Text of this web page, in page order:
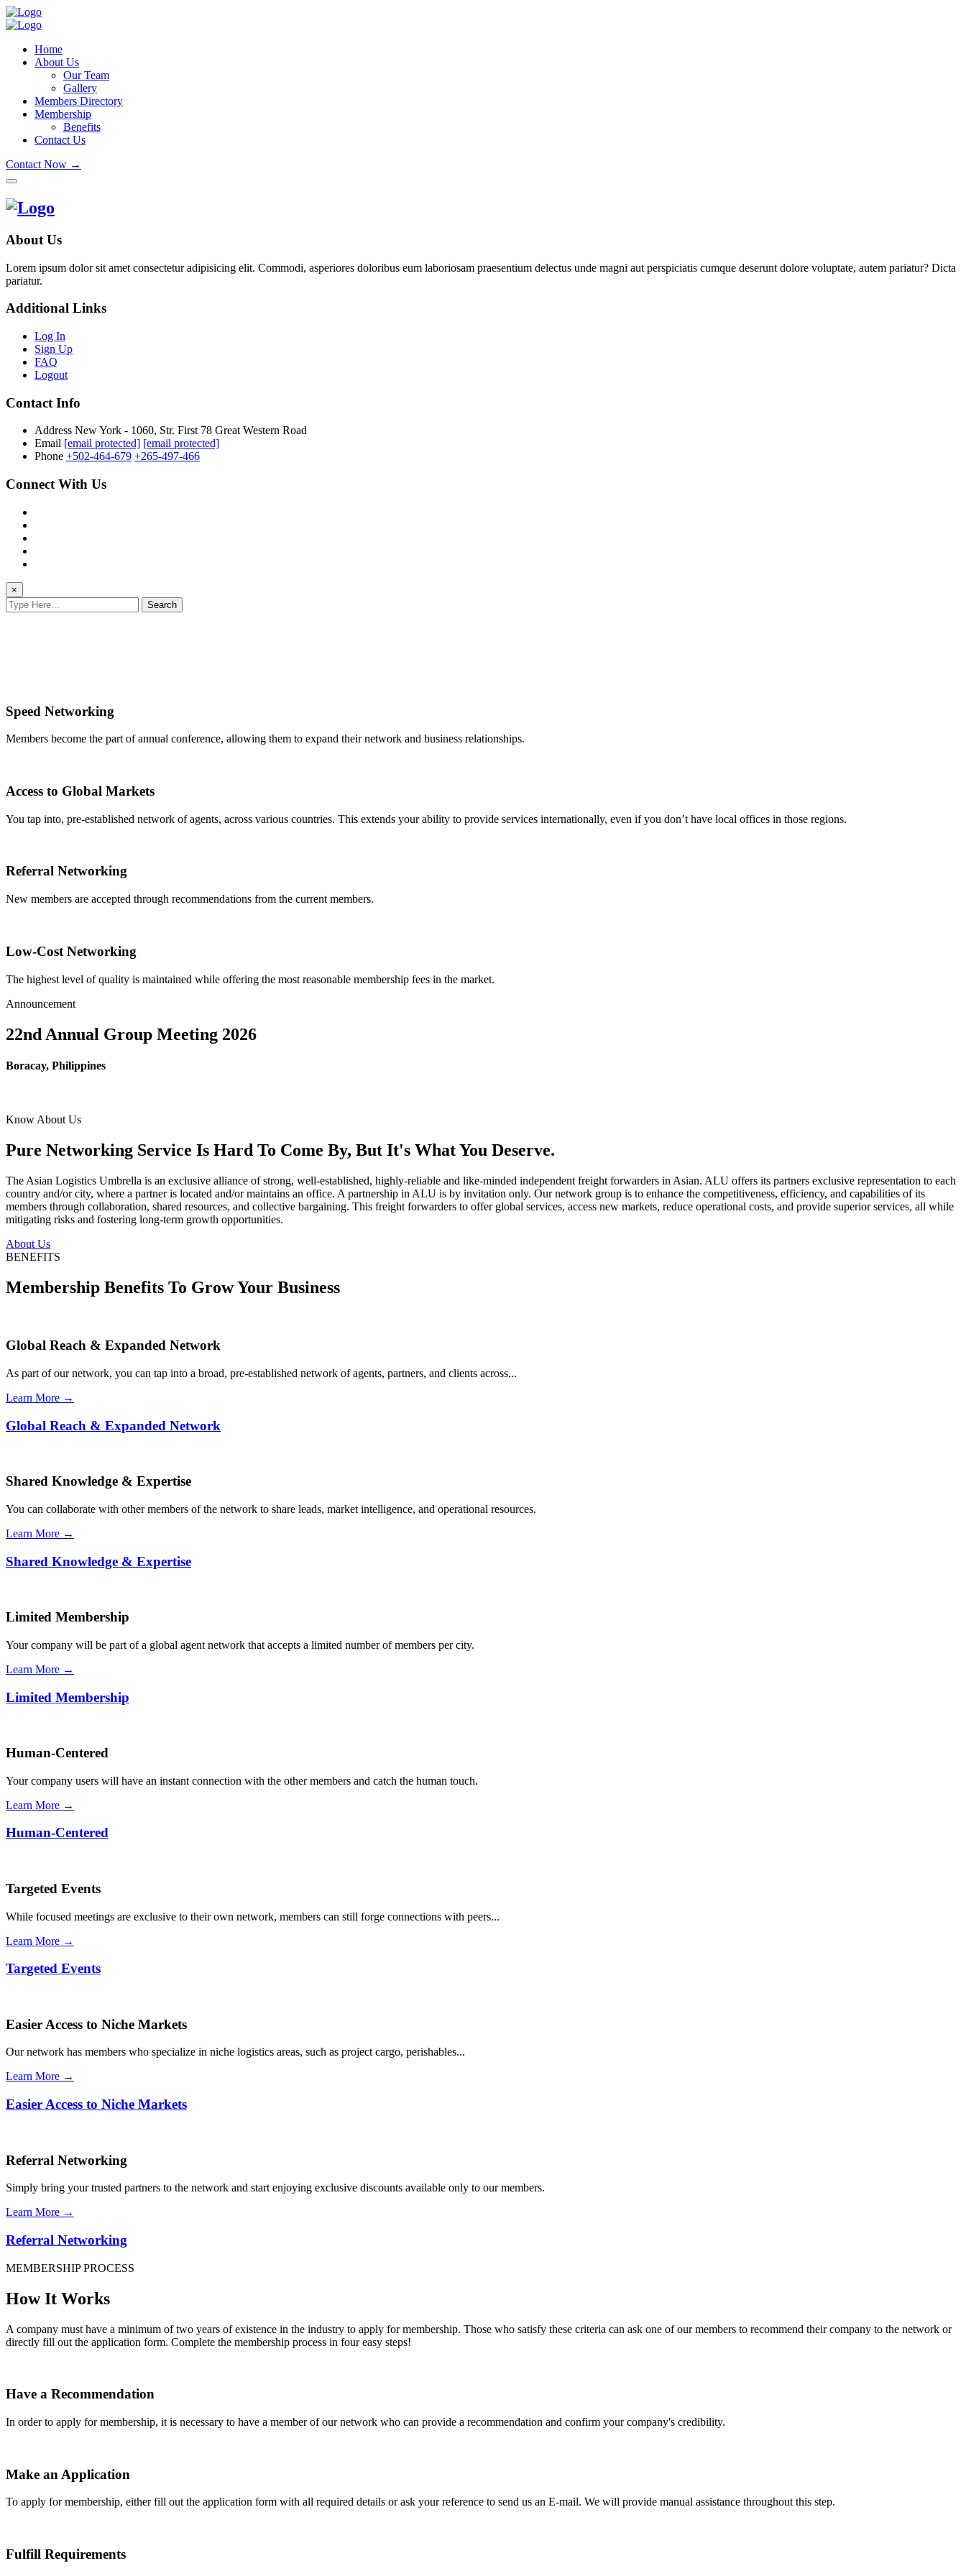
Home
About Us
Our Team
Gallery
Members Directory
Membership
Benefits
Contact Us
Contact Now →
About Us
Lorem ipsum dolor sit amet consectetur adipisicing elit. Commodi, asperiores doloribus eum laboriosam praesentium delectus unde magni aut perspiciatis cumque deserunt dolore voluptate, autem pariatur? Dicta
pariatur.
Additional Links
Log In
Sign Up
FAQ
Logout
Contact Info
Address New York - 1060, Str. First 78 Great Western Road
Email [email protected] [email protected]
Phone +502-464-679 +265-497-466
Connect With Us
×
Search
Speed Networking
Members become the part of annual conference, allowing them to expand their network and business relationships.
Access to Global Markets
You tap into, pre-established network of agents, across various countries. This extends your ability to provide services internationally, even if you don’t have local offices in those regions.
Referral Networking
New members are accepted through recommendations from the current members.
Low-Cost Networking
The highest level of quality is maintained while offering the most reasonable membership fees in the market.
Announcement
22nd Annual Group Meeting 2026
Boracay, Philippines
Know About Us
Pure Networking Service Is Hard To Come By, But It's What You Deserve.
The Asian Logistics Umbrella is an exclusive alliance of strong, well-established, highly-reliable and like-minded independent freight forwarders in Asian. ALU offers its partners exclusive representation to each
country and/or city, where a partner is located and/or maintains an office. A partnership in ALU is by invitation only. Our network group is to enhance the competitiveness, efficiency, and capabilities of its
members through collaboration, shared resources, and collective bargaining. This freight forwarders to offer global services, access new markets, reduce operational costs, and provide superior services, all while
mitigating risks and fostering long-term growth opportunities.
About Us
BENEFITS
Membership Benefits To Grow Your Business
Global Reach & Expanded Network
As part of our network, you can tap into a broad, pre-established network of agents, partners, and clients across...
Learn More →
Global Reach & Expanded Network
Shared Knowledge & Expertise
You can collaborate with other members of the network to share leads, market intelligence, and operational resources.
Learn More →
Shared Knowledge & Expertise
Limited Membership
Your company will be part of a global agent network that accepts a limited number of members per city.
Learn More →
Limited Membership
Human-Centered
Your company users will have an instant connection with the other members and catch the human touch.
Learn More →
Human-Centered
Targeted Events
While focused meetings are exclusive to their own network, members can still forge connections with peers...
Learn More →
Targeted Events
Easier Access to Niche Markets
Our network has members who specialize in niche logistics areas, such as project cargo, perishables...
Learn More →
Easier Access to Niche Markets
Referral Networking
Simply bring your trusted partners to the network and start enjoying exclusive discounts available only to our members.
Learn More →
Referral Networking
MEMBERSHIP PROCESS
How It Works
A company must have a minimum of two years of existence in the industry to apply for membership. Those who satisfy these criteria can ask one of our members to recommend their company to the network or
directly fill out the application form. Complete the membership process in four easy steps!
Have a Recommendation
In order to apply for membership, it is necessary to have a member of our network who can provide a recommendation and confirm your company's credibility.
Make an Application
To apply for membership, either fill out the application form with all required details or ask your reference to send us an E-mail. We will provide manual assistance throughout this step.
Fulfill Requirements